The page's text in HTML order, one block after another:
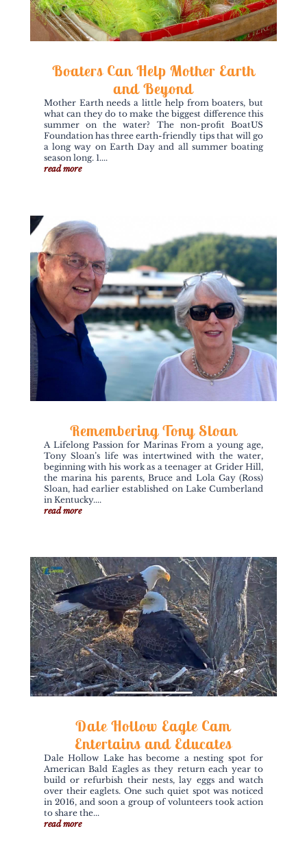
Boaters Can Help Mother Earth
and Beyond
Mother Earth needs a little help from boaters, but
what can they do to make the biggest difference this
summer on the water? The non-profit BoatUS
Foundation has three earth-friendly tips that will go
a long way on Earth Day and all summer boating
season long. 1....
read more
Remembering Tony Sloan
A Lifelong Passion for Marinas From a young age,
Tony Sloan’s life was intertwined with the water,
beginning with his work as a teenager at Grider Hill,
the marina his parents, Bruce and Lola Gay (Ross)
Sloan, had earlier established on Lake Cumberland
in Kentucky....
read more
Dale Hollow Eagle Cam
Entertains and Educates
Dale Hollow Lake has become a nesting spot for
American Bald Eagles as they return each year to
build or refurbish their nests, lay eggs and watch
over their eaglets. One such quiet spot was noticed
in 2016, and soon a group of volunteers took action
to share the...
read more